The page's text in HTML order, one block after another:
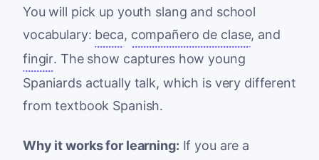
You will pick up youth slang and school
vocabulary: beca, compañero de clase, and
fingir. The show captures how young
Spaniards actually talk, which is very different
from textbook Spanish.
Why it works for learning: If you are a